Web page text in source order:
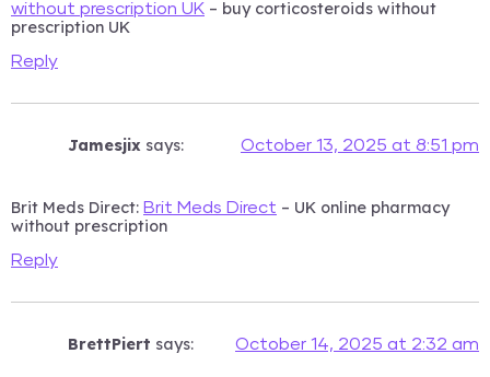
without prescription UK – buy corticosteroids without
prescription UK
Reply
Jamesjix says: October 13, 2025 at 8:51 pm
Brit Meds Direct: Brit Meds Direct – UK online pharmacy
without prescription
Reply
BrettPiert says: October 14, 2025 at 2:32 am